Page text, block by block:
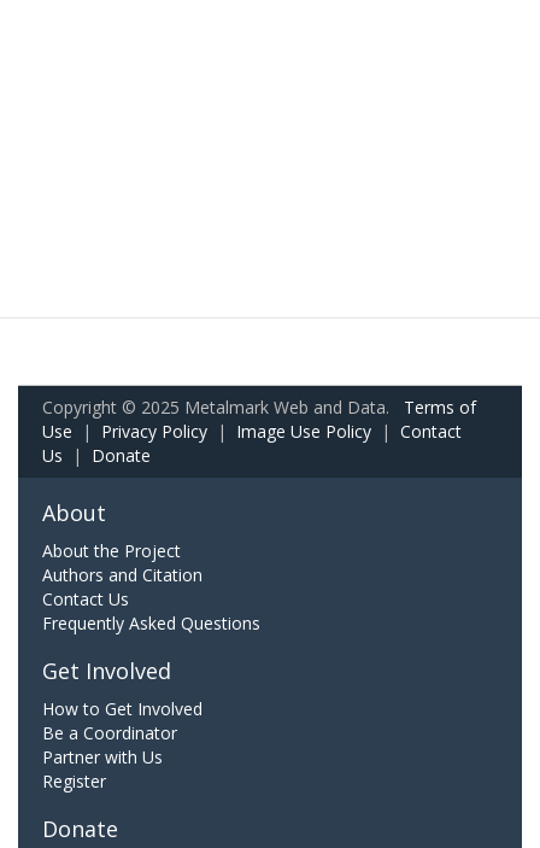
Copyright © 2025 Metalmark Web and Data. Terms of
Use | Privacy Policy | Image Use Policy | Contact
Us | Donate
About
About the Project
Authors and Citation
Contact Us
Frequently Asked Questions
Get Involved
How to Get Involved
Be a Coordinator
Partner with Us
Register
Donate